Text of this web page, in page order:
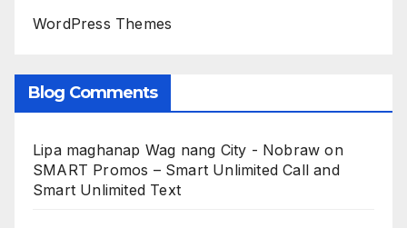
WordPress Themes
Blog Comments
Lipa maghanap Wag nang City - Nobraw on
SMART Promos – Smart Unlimited Call and
Smart Unlimited Text